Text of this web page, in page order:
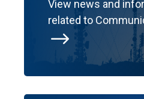
$
View news and
related to